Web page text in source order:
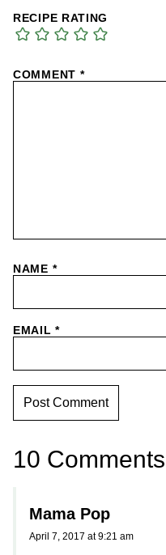
RECIPE RATING
COMMENT *
NAME *
EMAIL*
10 Comments
Mama Pop
April 7, 2017 at 9:21 am